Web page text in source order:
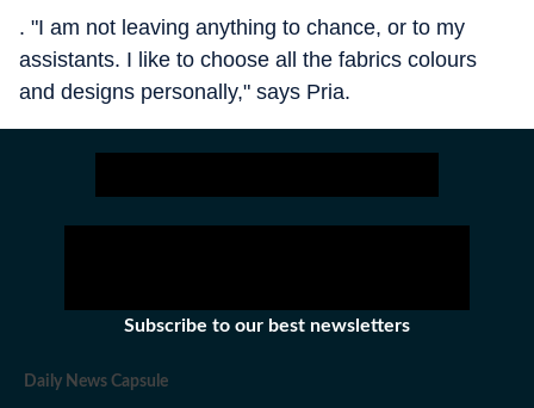
. "I am not leaving anything to chance, or to my
assistants. I like to choose all the fabrics colours
and designs personally," says Pria.
Subscribe to our best newsletters
Daily News Capsule